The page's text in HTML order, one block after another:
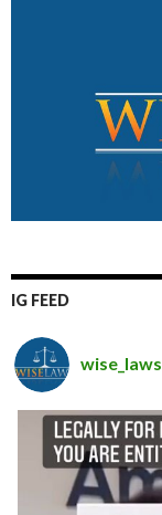
IG FEED
wise_laws